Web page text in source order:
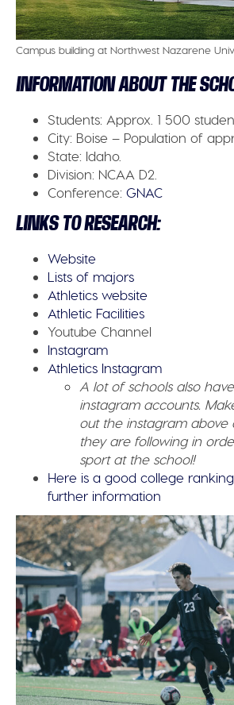
Campus building at Northwest Nazarene
INFORMATION ABOUT THE
Students: Approx. 1 500
City: Boise – Population of
State: Idaho.
Division: NCAA D2.
Conference: GNAC
LINKS TO RESEARCH:
Website
Lists of majors
Athletics website
Athletic Facilities
Youtube Channel
Instagram
Athletics Instagram
A lot of schools also
instagram accounts.
out the instagram above
they are following in
sport at the school!
Here is a good college
further information